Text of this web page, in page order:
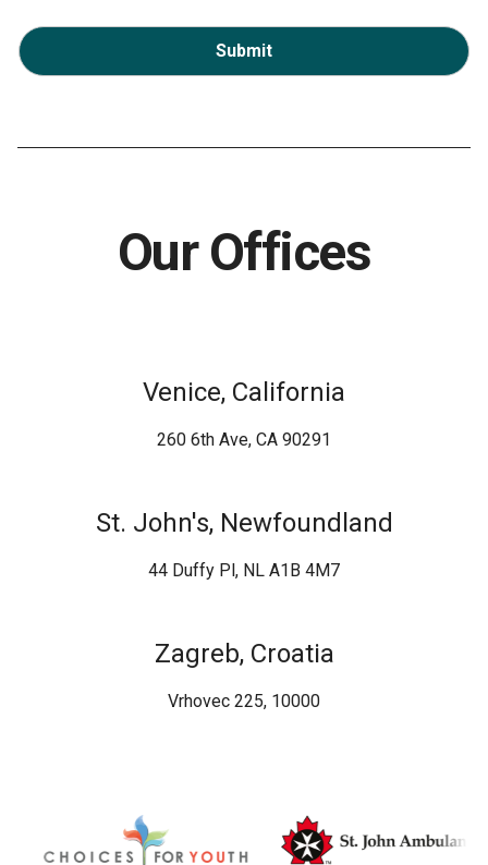
Submit
Our Offices
Venice, California
260 6th Ave, CA 90291
St. John's, Newfoundland
44 Duffy Pl, NL A1B 4M7
Zagreb, Croatia
Vrhovec 225, 10000